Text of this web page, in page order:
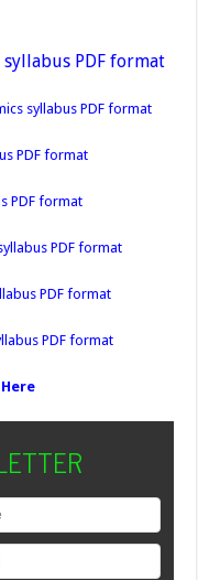
PDF format
syllabus PDF format
PDF format
PDF format
PDF format
PDF format
PDF format
Here